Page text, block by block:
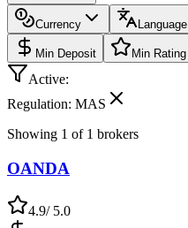
Currency Language
Min Deposit Min Rating
Active:
Regulation: MAS
Showing 1 of 1 brokers
OANDA
4.9/ 5.0